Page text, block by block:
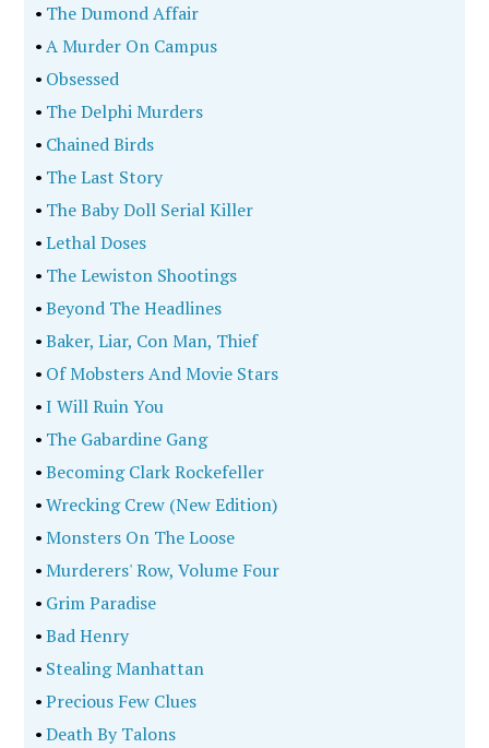
• The Dumond Affair
•A Murder On Campus
• Obsessed
• The Delphi Murders
• Chained Birds
• The Last Story
• The Baby Doll Serial Killer
•Lethal Doses
• The Lewiston Shootings
•Beyond The Headlines
•Baker, Liar, Con Man, Thief
• Of Mobsters And Movie Stars
•I Will Ruin You
• The Gabardine Gang
•Becoming Clark Rockefeller
•Wrecking Crew (New Edition)
•Monsters On The Loose
•Murderers' Row, Volume Four
• Grim Paradise
•Bad Henry
• Stealing Manhattan
•Precious Few Clues
•Death By Talons